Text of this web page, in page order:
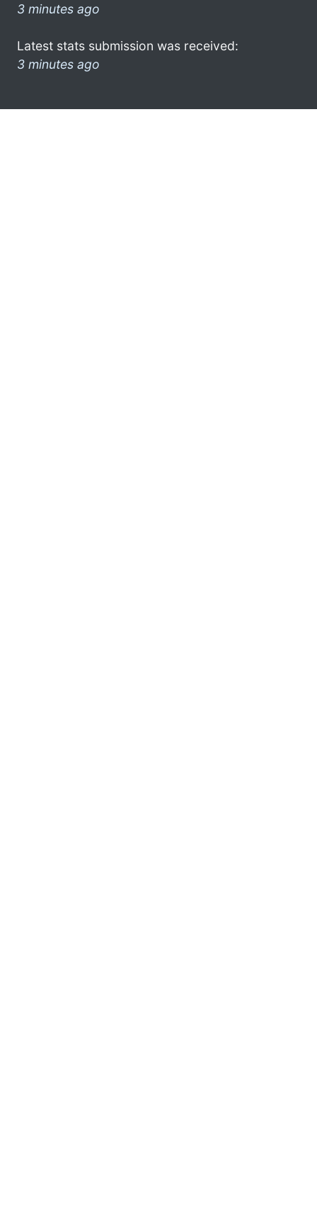
3 minutes ago
Latest stats submission was received:
3 minutes ago